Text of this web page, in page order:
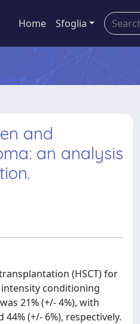
Home Sfoglia
and
an analysis
(HSCT) for
conditioning
21% (+/- 4%), with
(+/- 6%), respectively.